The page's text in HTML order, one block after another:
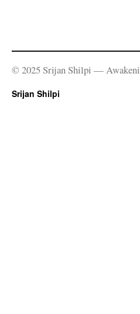
© 2025 Srijan Shilpi —
Srijan Shilpi